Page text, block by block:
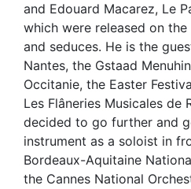
and Edouard Macarez, Le
which were released on
and seduces. He is the
Nantes, the Gstaad
Occitanie, the Easter
Les Flâneries Musicales de
decided to go further and
instrument as a soloist in
Bordeaux-Aquitaine
the Cannes National